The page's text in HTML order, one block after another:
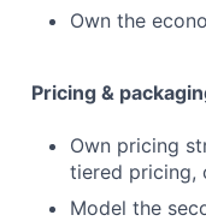
Own the
Pricing &
Own pricing
tiered pricing,
Model the